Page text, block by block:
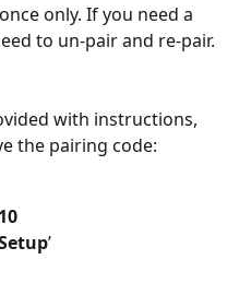
only. If you need a
to un-pair and re-pair.
with instructions,
the pairing code:
’